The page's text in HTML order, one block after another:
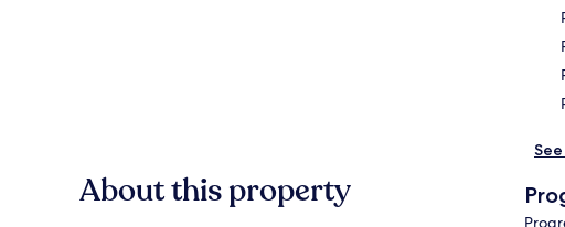
About this property